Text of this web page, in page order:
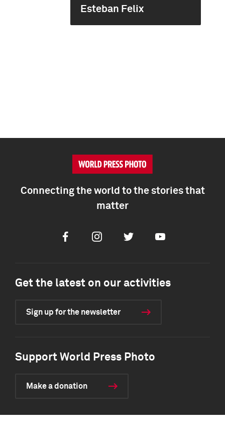
Esteban Felix
Connecting the world to the stories that
matter
FacebookInstagramTwitter Youtube
Get the latest on our activities
Sign up for the newsletter
Support World Press Photo
Make a donation